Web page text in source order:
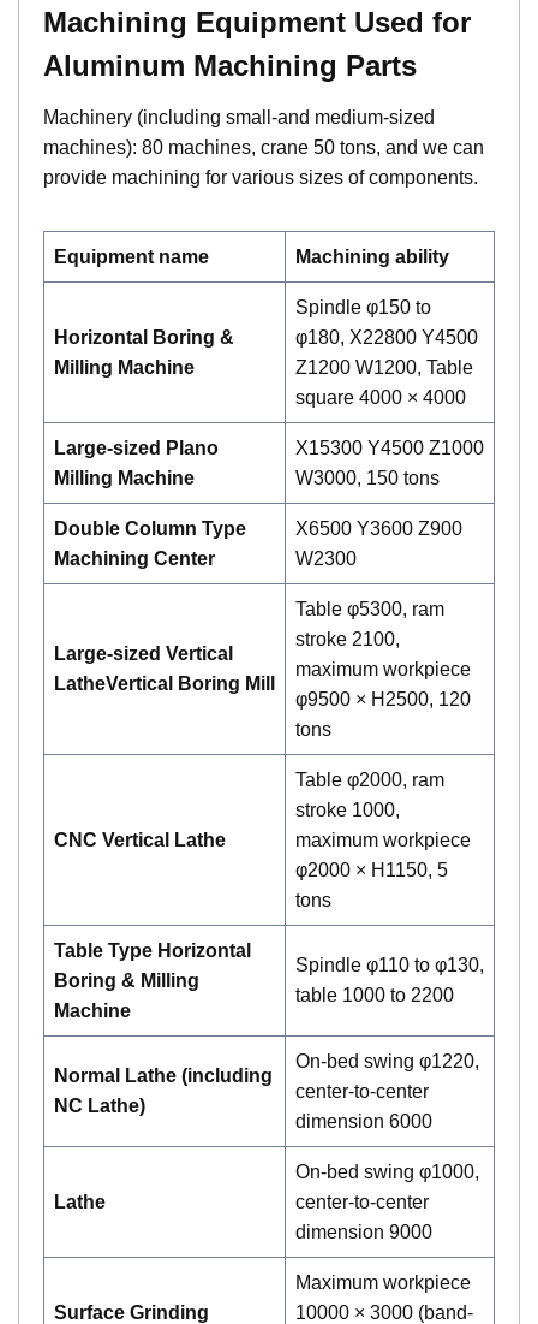
Machining Equipment Used for
Aluminum Machining Parts
Machinery (including small-and medium-sized
machines): 80 machines, crane 50 tons, and we can
provide machining for various sizes of components.
Equipment name Machining ability
Horizontal Boring &
Milling Machine
Spindle φ150 to
φ180, X22800 Y4500
Z1200 W1200, Table
square 4000 × 4000
Large-sized Plano
Milling Machine
X15300 Y4500 Z1000
W3000, 150 tons
Double Column Type
Machining Center
X6500 Y3600 Z900
W2300
Large-sized Vertical
LatheVertical Boring Mill
Table φ5300, ram
stroke 2100,
maximum workpiece
φ9500 × H2500, 120
tons
CNC Vertical Lathe
Table φ2000, ram
stroke 1000,
maximum workpiece
φ2000 × H1150, 5
tons
Table Type Horizontal
Boring & Milling
Machine
Spindle φ110 to φ130,
table 1000 to 2200
Normal Lathe (including
NC Lathe)
On-bed swing φ1220,
center-to-center
dimension 6000
Lathe
On-bed swing φ1000,
center-to-center
dimension 9000
Surface Grinding
Maximum workpiece
10000 × 3000 (band-